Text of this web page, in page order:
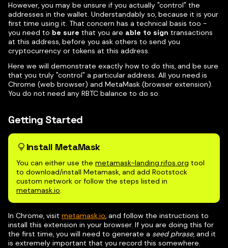
However, you may be unsure if you actually "control" the
addresses in the wallet. Understandably so, because it is your
first time using it. That concern has a technical basis too -
you need to be sure that you are able to sign transactions
at this address, before you ask others to send you
cryptocurrency or tokens at this address.
Here we will demonstrate exactly how to do this, and be sure
that you truly "control" a particular address. All you need is
Chrome (web browser) and MetaMask (browser extension).
You do not need any RBTC balance to do so.
Getting Started
Install MetaMask
You can either use the metamask-landing.rifos.org tool
to download/install Metamask, and add Rootstock
custom network or follow the steps listed in
metamask.io.
In Chrome, visit metamask.io, and follow the instructions to
install this extension in your browser. If you are doing this for
the first time, you will need to generate a seed phrase, and it
is extremely important that you record this somewhere.